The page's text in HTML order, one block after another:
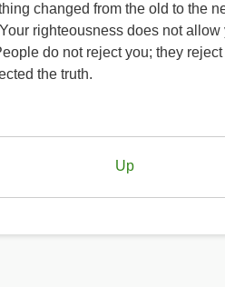
changed from the old to the
righteousness does not allow
do not reject you; they
the truth.
Up